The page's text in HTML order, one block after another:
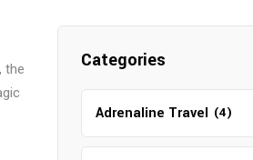
the
Categories
Adrenaline Travel (4)